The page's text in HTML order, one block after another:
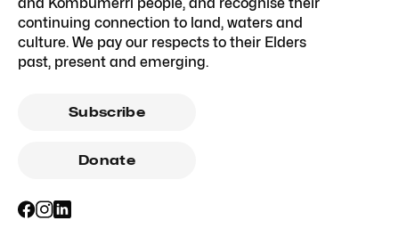
continuing connection to land, waters and
culture. We pay our respects to their Elders
past, present and emerging.
Subscribe
Donate